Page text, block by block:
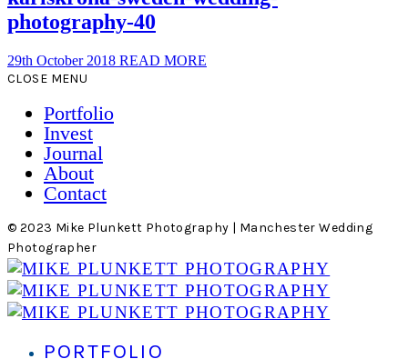
photography-40
29th October 2018 READ MORE
CLOSE MENU
Portfolio
Invest
Journal
About
Contact
© 2023 Mike Plunkett Photography | Manchester Wedding
Photographer
PORTFOLIO